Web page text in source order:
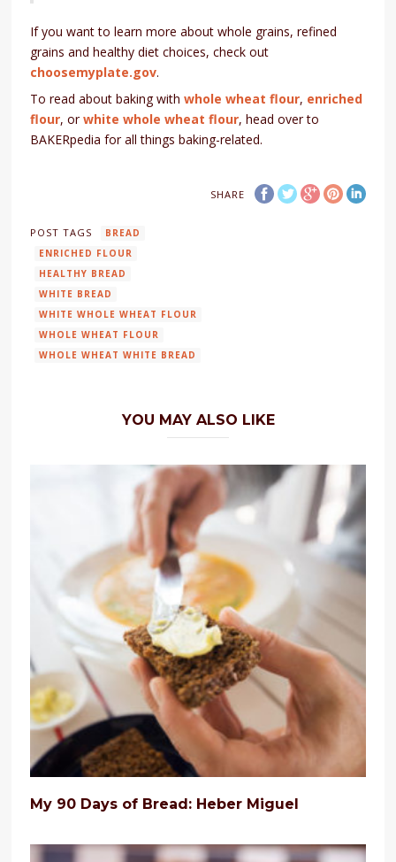
If you want to learn more about whole grains, refined
grains and healthy diet choices, check out
choosemyplate.gov.
To read about baking with whole wheat flour, enriched
flour, orwhite whole wheat flour, head over to
BAKERpedia for all things baking-related.
SHARE
POST TAGS
BREAD
ENRICHED FLOUR
HEALTHY BREAD
WHITE BREAD
WHITE WHOLE WHEAT FLOUR
WHOLE WHEAT FLOUR
WHOLE WHEAT WHITE BREAD
YOU MAY ALSO LIKE
My 90 Days of Bread: Heber Miguel